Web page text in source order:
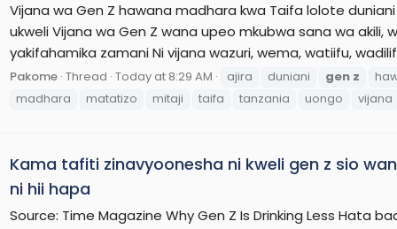
more likely to be diagnosed with intellectual disabilities
the world, members of Generation Z are spending more
before, with implications for their attention spans,
contributions. In Asia, educators in the 2000s and
Europe and the United States, the emphasis was on
On Wikipedia.org
Vijana wa Gen Z hawana madhara kwa Taifa lolote
ukweli Vijana wa Gen Z wana upeo mkubwa sana wa
yakifahamika zamani Ni vijana wazuri, wema, watiifu,
Pakome Thread Today at 8:29 AM ajira duniani gen z
madhara
matatizo mitaji taifa tanzania uongo vijana
Kama tafiti zinavyoonesha ni kweli gen z sio
ni hii hapa
Source: Time Magazine Why Gen Z Is Drinking Less Hata